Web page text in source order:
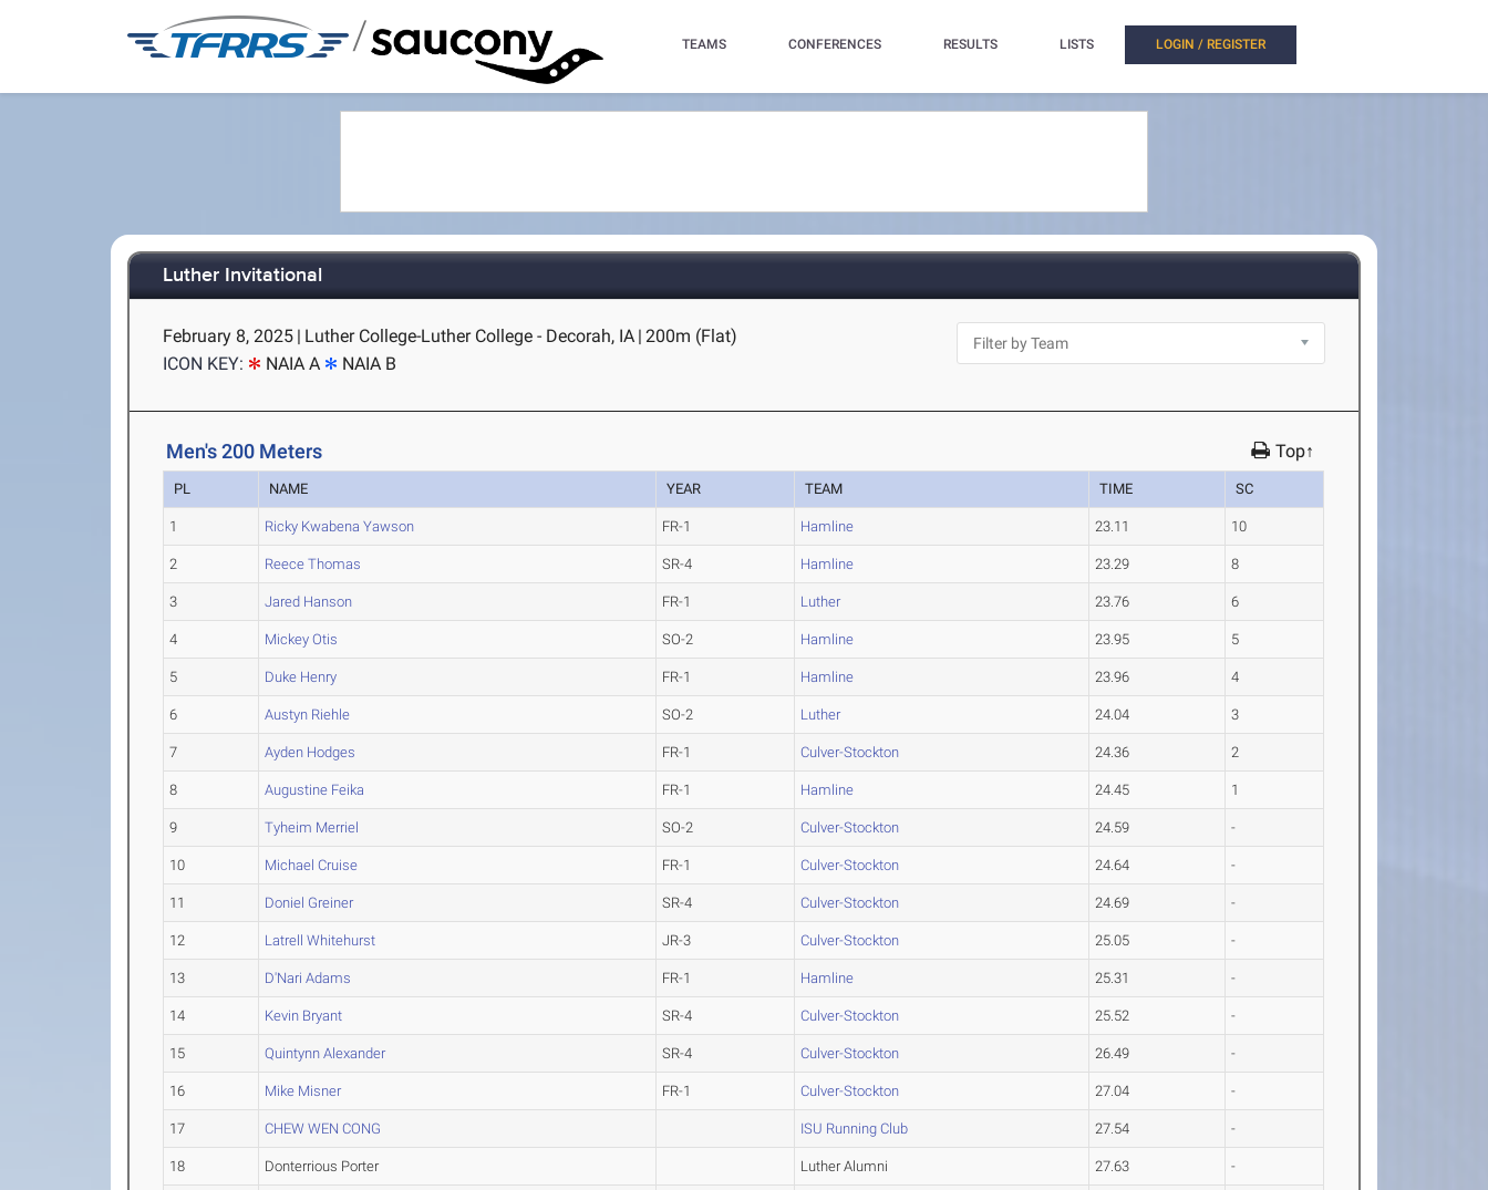
/ TEAMS CONFERENCES RESULTS LISTS LOGIN / REGISTER
Luther Invitational
February 8, 2025 | Luther College-Luther College - Decorah, IA | 200m (Flat)
ICON KEY:
NAIA A NAIA B
Men's 200 Meters Top↑
PL NAME YEAR TEAM TIME SC
1 Ricky Kwabena Yawson FR-1 Hamline 23.11 10
2 Reece Thomas SR-4 Hamline 23.29 8
3 Jared Hanson FR-1 Luther 23.76 6
4 Mickey Otis SO-2 Hamline 23.95 5
5 Duke Henry FR-1 Hamline 23.96 4
6 Austyn Riehle SO-2 Luther 24.04 3
7 Ayden Hodges FR-1 Culver-Stockton 24.36 2
8 Augustine Feika FR-1 Hamline 24.45 1
9 Tyheim Merriel SO-2 Culver-Stockton 24.59 -
10 Michael Cruise FR-1 Culver-Stockton 24.64 -
11 Doniel Greiner SR-4 Culver-Stockton 24.69 -
12 Latrell Whitehurst JR-3 Culver-Stockton 25.05 -
13 D'Nari Adams FR-1 Hamline 25.31 -
14 Kevin Bryant SR-4 Culver-Stockton 25.52 -
15 Quintynn Alexander SR-4 Culver-Stockton 26.49 -
16 Mike Misner FR-1 Culver-Stockton 27.04 -
17 CHEW WEN CONG ISU Running Club 27.54 -
18 Donterrious Porter Luther Alumni 27.63 -